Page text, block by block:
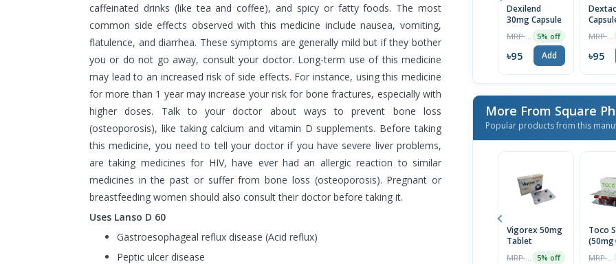
caffeinated drinks (like tea and coffee), and spicy or fatty foods. The most
common side effects observed with this medicine include nausea, vomiting,
flatulence, and diarrhea. These symptoms are generally mild but if they bother
you or do not go away, consult your doctor. Long-term use of this medicine
may lead to an increased risk of side effects. For instance, using this medicine
for more than 1 year may increase your risk for bone fractures, especially with
higher doses. Talk to your doctor about ways to prevent bone loss
(osteoporosis), like taking calcium and vitamin D supplements. Before taking
this medicine, you need to tell your doctor if you have severe liver problems,
are taking medicines for HIV, have ever had an allergic reaction to similar
medicines in the past or suffer from bone loss (osteoporosis). Pregnant or
breastfeeding women should also consult their doctor before taking it.
Uses Lanso D 60
Gastroesophageal reflux disease (Acid reflux)
Peptic ulcer disease
Dexilend
30mg Capsule
5% off
৳95 Add ৳95
More From Square
Popular products from this
Vigorex 50mg
Tablet
5% off
Toco